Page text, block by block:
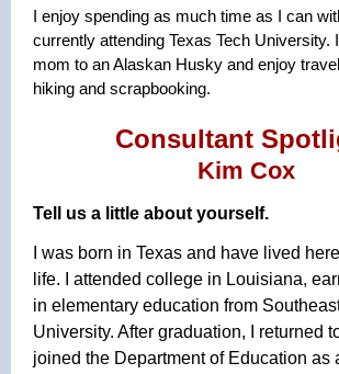
I enjoy spending as much time as I can
currently attending Texas Tech University.
mom to an Alaskan Husky and enjoy
hiking and scrapbooking.
Consultant
Kim Cox
Tell us a little about yourself.
I was born in Texas and have lived
life. I attended college in Louisiana,
in elementary education from
University. After graduation, I returned
joined the Department of Education as